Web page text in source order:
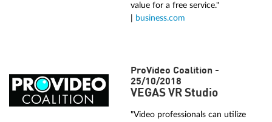
value for a free service."
business.com
ProVideo Coalition -
25/10/2018
VEGAS VR Studio
"Video professionals can utilize